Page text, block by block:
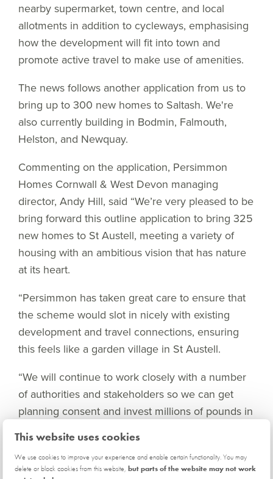
This website uses cookies
We use cookies to improve your experience and enable certain functionality. You may
delete or block cookies from this website,but parts of the website may not work
nearby supermarket, town centre, and local
allotments in addition to cycleways, emphasising
how the development will fit into town and
promote active travel to make use of amenities.
The news follows another application from us to
bring up to 300 new homes to Saltash. We're
also currently building in Bodmin, Falmouth,
Helston, and Newquay.
Commenting on the application, Persimmon
Homes Cornwall & West Devon managing
director, Andy Hill, said “We’re very pleased to be
bring forward this outline application to bring 325
new homes to St Austell, meeting a variety of
housing with an ambitious vision that has nature
at its heart.
“Persimmon has taken great care to ensure that
the scheme would slot in nicely with existing
development and travel connections, ensuring
this feels like a garden village in St Austell.
“We will continue to work closely with a number
of authorities and stakeholders so we can get
planning consent and invest millions of pounds in
potential customers and existing residents alike.”